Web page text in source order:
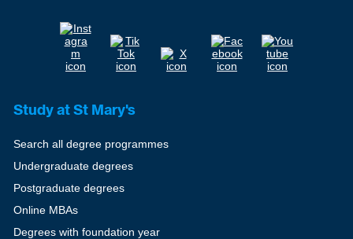
Study at St Mary's
Search all degree programmes
Undergraduate degrees
Postgraduate degrees
Online MBAs
Degrees with foundation year